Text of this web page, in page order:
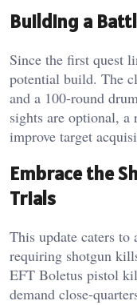
Building a
Since the first quest
potential build. The
and a 100-round
sights are optional,
improve target
Embrace the
Trials
This update caters to
requiring shotgun
EFT Boletus pistol
demand close-